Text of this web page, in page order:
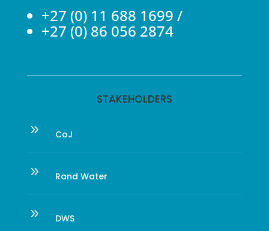
+27 (0) 11 688 1699 /
+27 (0) 86 056 2874
STAKEHOLDERS
9 CoJ
9 Rand Water
9 DWS